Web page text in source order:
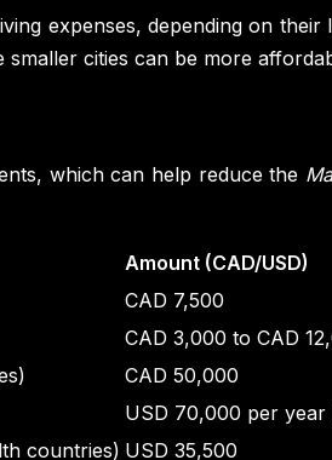
expenses, depending on
cities can be more
which can help reduce the
Amount (CAD/USD)
CAD 7,500
CAD 3,000 to CAD
CAD 50,000
USD 70,000 per year
countries) USD 35,500